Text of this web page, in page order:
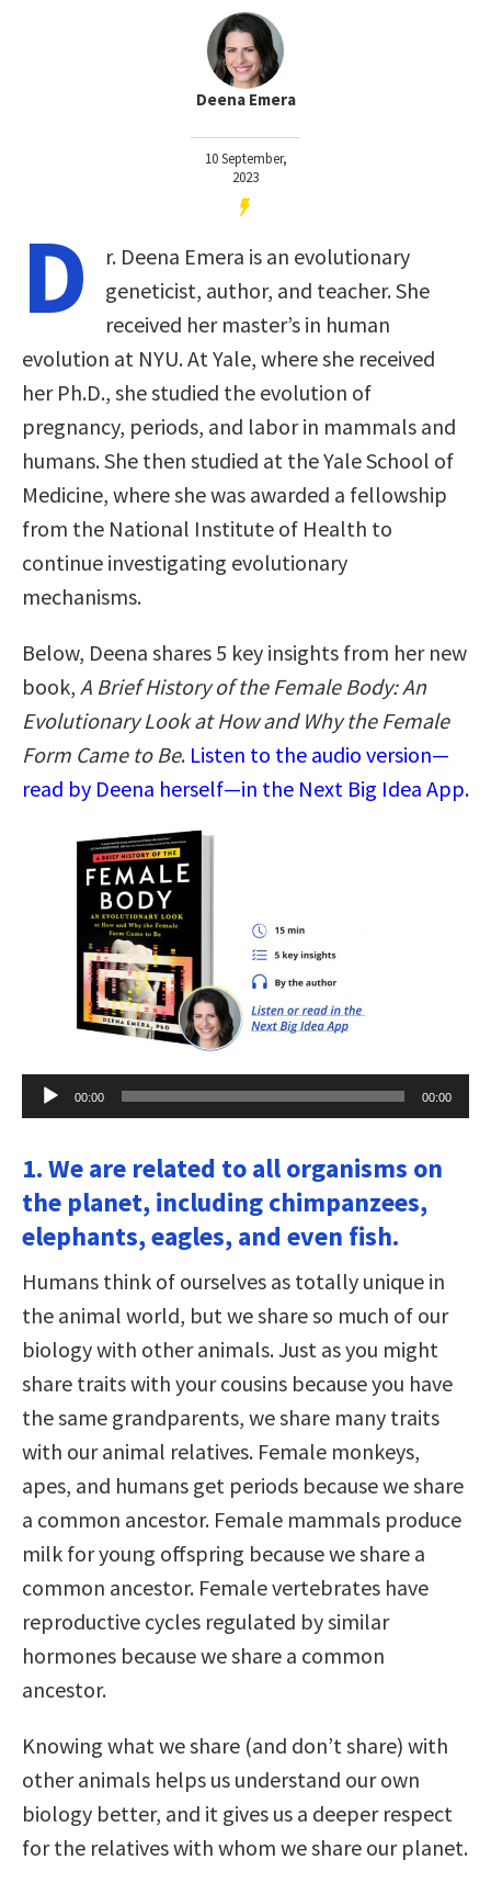
Deena Emera
10 September,
2023
D
r. Deena Emera is an evolutionary
geneticist, author, and teacher. She
received her master’s in human
evolution at NYU. At Yale, where she received
her Ph.D., she studied the evolution of
pregnancy, periods, and labor in mammals and
humans. She then studied at the Yale School of
Medicine, where she was awarded a fellowship
from the National Institute of Health to
continue investigating evolutionary
mechanisms.
Below, Deena shares 5 key insights from her new
book, A Brief History of the Female Body: An
Evolutionary Look at How and Why the Female
Form Came to Be. Listen to the audio version—
read by Deena herself—in the Next Big Idea App.
Audio
Player
00:00 00:00
1. We are related to all organisms on
the planet, including chimpanzees,
elephants, eagles, and even fish.
Humans think of ourselves as totally unique in
the animal world, but we share so much of our
biology with other animals. Just as you might
share traits with your cousins because you have
the same grandparents, we share many traits
with our animal relatives. Female monkeys,
apes, and humans get periods because we share
a common ancestor. Female mammals produce
milk for young offspring because we share a
common ancestor. Female vertebrates have
reproductive cycles regulated by similar
hormones because we share a common
ancestor.
Knowing what we share (and don’t share) with
other animals helps us understand our own
biology better, and it gives us a deeper respect
for the relatives with whom we share our planet.